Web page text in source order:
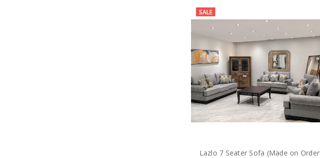
SALE
Lazlo 7 Seater Sofa (Made on Order